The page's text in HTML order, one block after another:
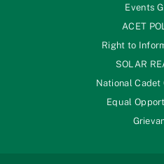
Events
ACET
Right to
SOLAR
National Cadet
Equal